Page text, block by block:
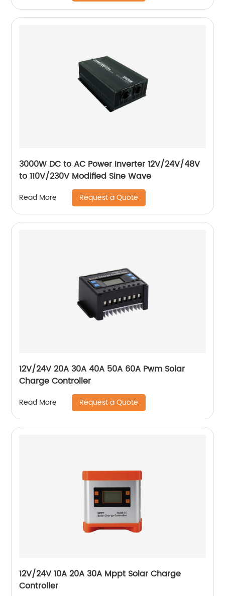
3000W DC to AC Power Inverter 12V/24V/48V
to 110V/230V Modified Sine Wave
Read More Request a Quote
12V/24V 20A 30A 40A 50A 60A Pwm Solar
Charge Controller
Read More Request a Quote
12V/24V 10A 20A 30A Mppt Solar Charge
Controller